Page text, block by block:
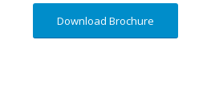
Download Brochure